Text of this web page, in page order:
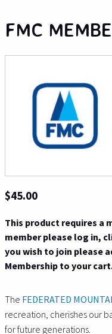
FMC
$45.00
This product requires a
member please log in,
you wish to join please
Membership to your
The FEDERATED
recreation, cherishes our
for future generations.